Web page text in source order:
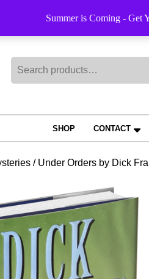
Summer is Coming - Get
SHOP CONTACT
/ Under Orders by Dick